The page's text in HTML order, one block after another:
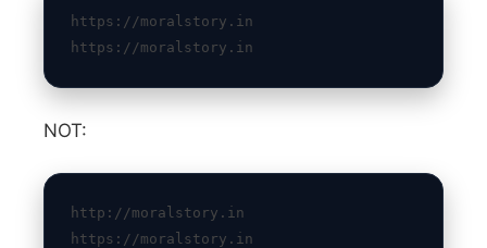
https://moralstory.in
https://moralstory.in
NOT:
http://moralstory.in
https://moralstory.in